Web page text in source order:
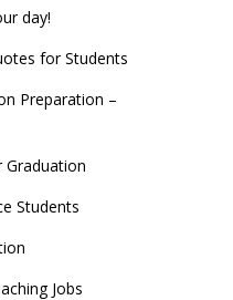
day!
for Students
Preparation –
Graduation
Students
Jobs